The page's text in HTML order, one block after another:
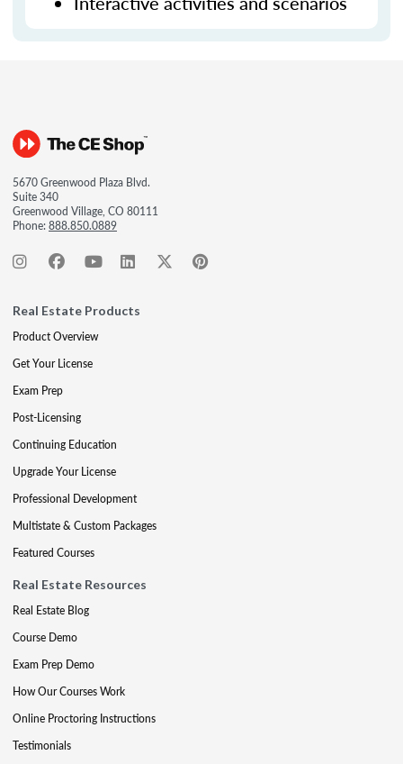
5670 Greenwood Plaza Blvd.
Suite 340
Greenwood Village, CO 80111
Phone:888.850.0889
Real Estate Products
Product Overview
Get Your License
Exam Prep
Post-Licensing
Continuing Education
Upgrade Your License
Professional Development
Multistate & Custom Packages
Featured Courses
Real Estate Resources
Real Estate Blog
Course Demo
Exam Prep Demo
How Our Courses Work
Online Proctoring Instructions
Testimonials